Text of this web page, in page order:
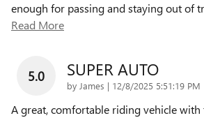
enough for passing and staying out of
Read More
5.0 SUPER AUTO
by James | on
12/8/2025 5:51:19 PM
A great, comfortable riding vehicle with